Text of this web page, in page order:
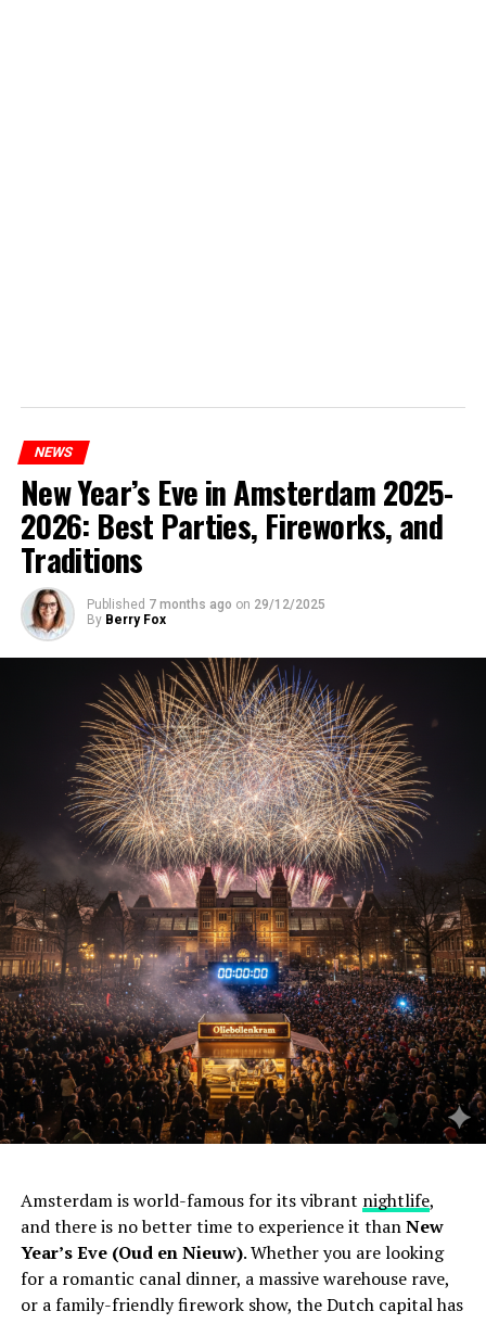
NEWS
New Year’s Eve in Amsterdam 2025-
2026: Best Parties, Fireworks, and
Traditions
Published 7 months ago on 29/12/2025
By Berry Fox
Amsterdam is world-famous for its vibrant nightlife,
and there is no better time to experience it thanNew
Year’s Eve (Oud en Nieuw). Whether you are looking
for a romantic canal dinner, a massive warehouse rave,
or a family-friendly firework show, the Dutch capital has